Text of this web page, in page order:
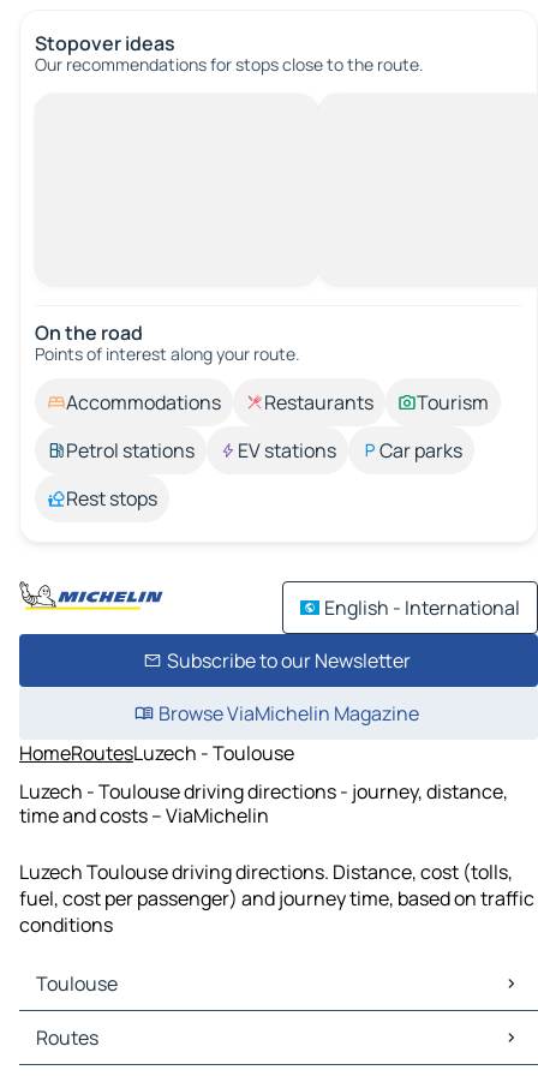
Stopover ideas
Our recommendations for stops close to the route.
On the road
Points of interest along your route.
Accommodations Restaurants
Tourism
Petrol stations
EV stations
Car parks
Rest stops
English - International
Subscribe to our Newsletter
Browse ViaMichelin Magazine
HomeRoutesLuzech - Toulouse
Luzech - Toulouse driving directions - journey, distance,
time and costs – ViaMichelin
Luzech Toulouse driving directions. Distance, cost (tolls,
fuel, cost per passenger) and journey time, based on traffic
conditions
Toulouse
Toulouse Maps
Toulouse Traffic
Routes